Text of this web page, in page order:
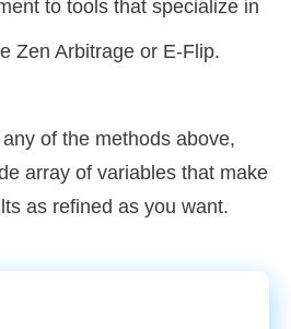
to tools that specialize in
Zen Arbitrage or E-Flip.
of the methods above,
array of variables that make
as refined as you want.